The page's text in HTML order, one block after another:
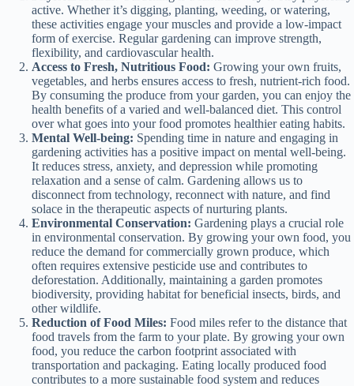
active. Whether it’s digging, planting, weeding, or watering,
these activities engage your muscles and provide a low-impact
form of exercise. Regular gardening can improve strength,
flexibility, and cardiovascular health.
Access to Fresh, Nutritious Food: Growing your own fruits,
vegetables, and herbs ensures access to fresh, nutrient-rich food.
By consuming the produce from your garden, you can enjoy the
health benefits of a varied and well-balanced diet. This control
over what goes into your food promotes healthier eating habits.
Mental Well-being: Spending time in nature and engaging in
gardening activities has a positive impact on mental well-being.
It reduces stress, anxiety, and depression while promoting
relaxation and a sense of calm. Gardening allows us to
disconnect from technology, reconnect with nature, and find
solace in the therapeutic aspects of nurturing plants.
Environmental Conservation: Gardening plays a crucial role
in environmental conservation. By growing your own food, you
reduce the demand for commercially grown produce, which
often requires extensive pesticide use and contributes to
deforestation. Additionally, maintaining a garden promotes
biodiversity, providing habitat for beneficial insects, birds, and
other wildlife.
Reduction of Food Miles: Food miles refer to the distance that
food travels from the farm to your plate. By growing your own
food, you reduce the carbon footprint associated with
transportation and packaging. Eating locally produced food
contributes to a more sustainable food system and reduces